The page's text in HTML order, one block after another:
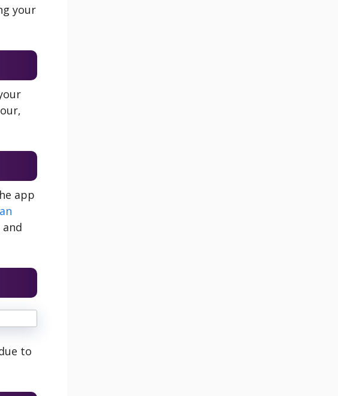
your
app
to